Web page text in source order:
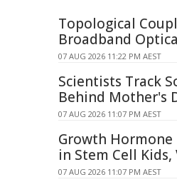
Topological
Broadband
07 AUG 2026 11:22 PM AEST
Scientists Track
Behind Mother's
07 AUG 2026 11:07 PM AEST
Growth
in Stem Cell Kids,
07 AUG 2026 11:07 PM AEST